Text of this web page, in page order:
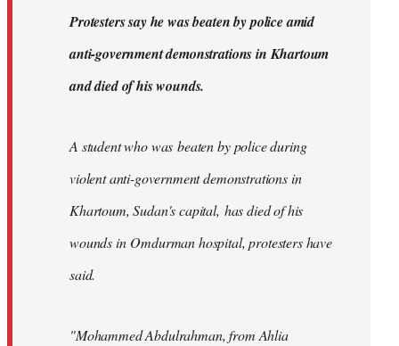
Protesters say he was beaten by police amid
anti-government demonstrations in Khartoum
and died of his wounds.
A student who was beaten by police during
violent anti-government demonstrations in
Khartoum, Sudan's capital, has died of his
wounds in Omdurman hospital, protesters have
said.
"Mohammed Abdulrahman, from Ahlia